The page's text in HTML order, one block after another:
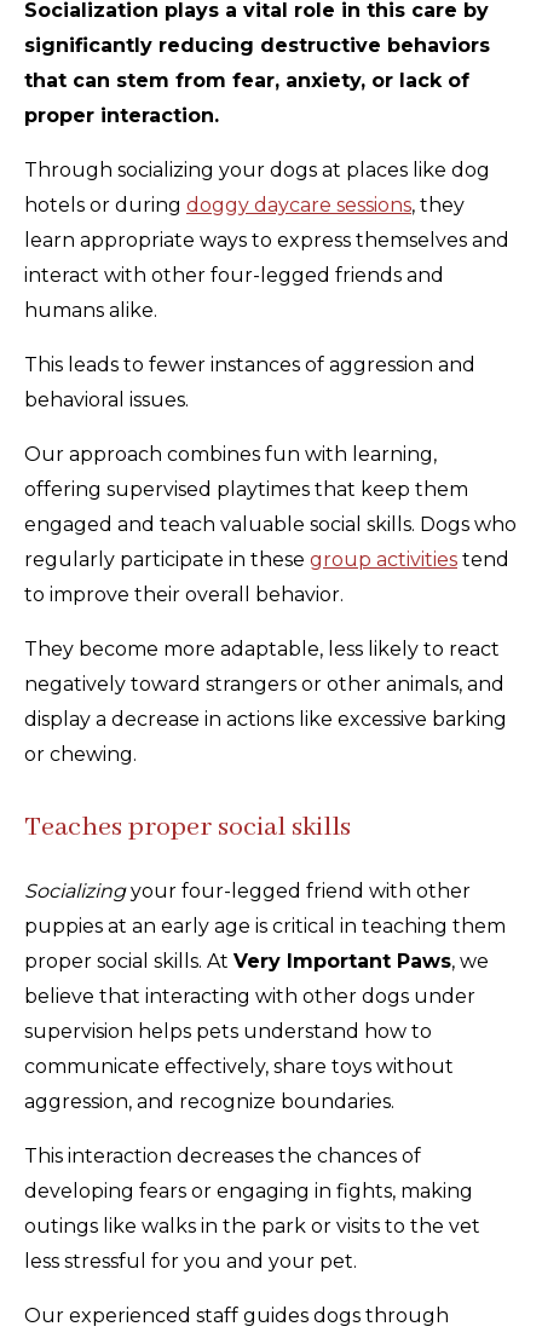
Socialization plays a vital role in this care by
significantly reducing destructive behaviors
that can stem from fear, anxiety, or lack of
proper interaction.
Through socializing your dogs at places like dog
hotels or during doggy daycare sessions, they
learn appropriate ways to express themselves and
interact with other four-legged friends and
humans alike.
This leads to fewer instances of aggression and
behavioral issues.
Our approach combines fun with learning,
offering supervised playtimes that keep them
engaged and teach valuable social skills. Dogs who
regularly participate in these group activities tend
to improve their overall behavior.
They become more adaptable, less likely to react
negatively toward strangers or other animals, and
display a decrease in actions like excessive barking
or chewing.
Teaches proper social skills
Socializingyour four-legged friend with other
puppies at an early age is critical in teaching them
proper social skills. At Very Important Paws, we
believe that interacting with other dogs under
supervision helps pets understand how to
communicate effectively, share toys without
aggression, and recognize boundaries.
This interaction decreases the chances of
developing fears or engaging in fights, making
outings like walks in the park or visits to the vet
less stressful for you and your pet.
Our experienced staff guides dogs through